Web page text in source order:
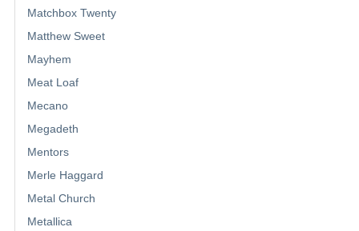
Matchbox Twenty
Matthew Sweet
Mayhem
Meat Loaf
Mecano
Megadeth
Mentors
Merle Haggard
Metal Church
Metallica